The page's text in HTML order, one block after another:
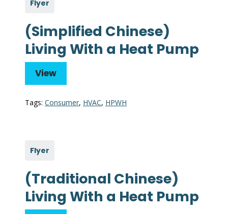
Flyer
(Simplified Chinese)
Living With a Heat Pump
View
Tags: Consumer, HVAC, HPWH
Flyer
(Traditional Chinese)
Living With a Heat Pump